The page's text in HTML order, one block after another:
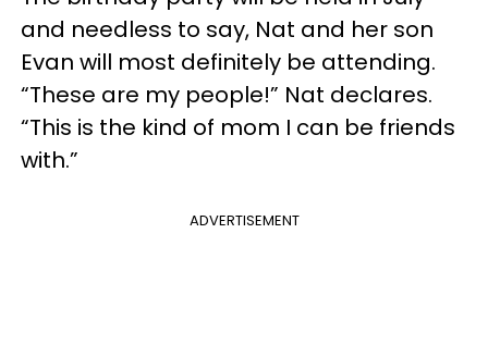
and needless to say, Nat and her son
Evan will most definitely be attending.
“These are my people!” Nat declares.
“This is the kind of mom I can be friends
with.”
ADVERTISEMENT